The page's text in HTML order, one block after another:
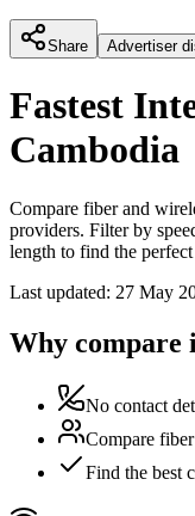
Share Advertiser
Fastest
Cambodia
Compare fiber and
providers. Filter by
length to find the
Last updated: 27 May
Why compare
No contact
Compare
Find the best